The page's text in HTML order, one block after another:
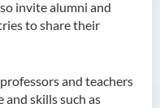
invite alumni and
to share their
and teachers
skills such as